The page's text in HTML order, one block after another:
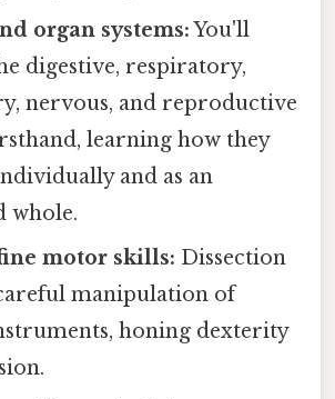
organ systems:You'll
digestive, respiratory,
nervous, and reproductive
learning how they
and as an
whole.
motor skills: Dissection
manipulation of
honing dexterity